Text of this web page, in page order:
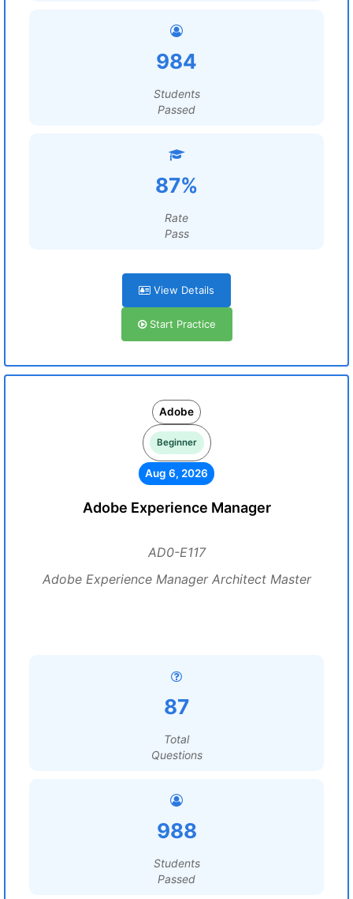
984
Students
Passed
87%
Rate
Pass
View Details
Start Practice
Adobe
Beginner
Aug 6, 2026
Adobe Experience Manager
AD0-E117
Adobe Experience Manager Architect Master
87
Total
Questions
988
Students
Passed